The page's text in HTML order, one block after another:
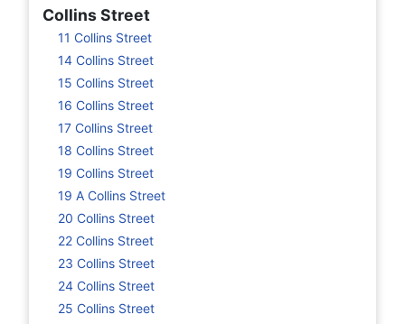
Collins Street
11 Collins Street
14 Collins Street
15 Collins Street
16 Collins Street
17 Collins Street
18 Collins Street
19 Collins Street
19 A Collins Street
20 Collins Street
22 Collins Street
23 Collins Street
24 Collins Street
25 Collins Street